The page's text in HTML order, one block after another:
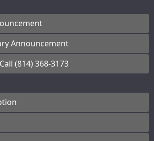
Announcement
(814) 368-3173